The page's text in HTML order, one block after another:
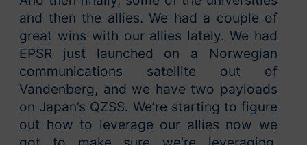
and then the allies. We had a couple of
great wins with our allies lately. We had
EPSR just launched on a Norwegian
communications satellite out of
Vandenberg, and we have two payloads
on Japan’s QZSS. We’re starting to figure
out how to leverage our allies now we